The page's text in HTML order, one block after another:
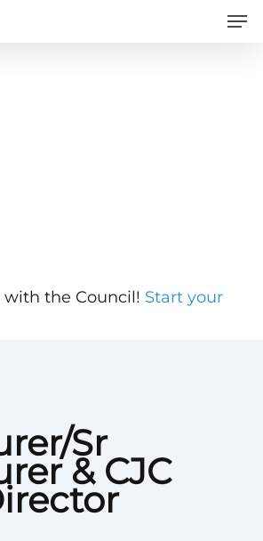
Sr
& CJC
the Council! Start your